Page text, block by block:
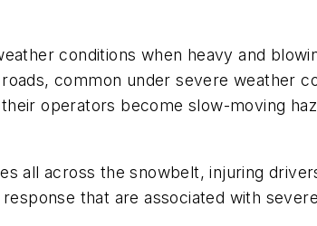
conditions when heavy and
common under severe weather
operators become slow-moving
all across the snowbelt, injuring
that are associated with